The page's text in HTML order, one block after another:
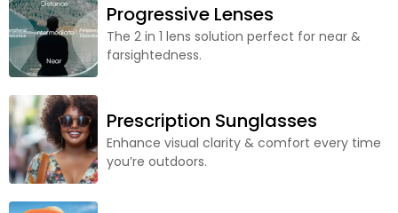
Progressive Lenses
The 2 in 1 lens solution perfect for near &
farsightedness.
Prescription Sunglasses
Enhance visual clarity & comfort every time
you’re outdoors.